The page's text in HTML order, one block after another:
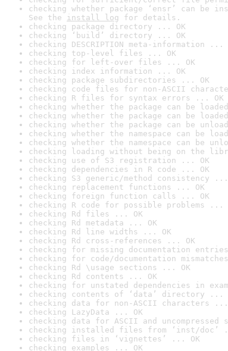
checking whether package ‘ensr’ can be
See the install log for details.
checking package directory ... OK
checking ‘build’ directory ... OK
checking DESCRIPTION meta-information ...
checking top-level files ... OK
checking for left-over files ... OK
checking index information ... OK
checking package subdirectories ... OK
checking code files for non-ASCII
checking R files for syntax errors ... OK
checking whether the package can be
checking whether the package can be
checking whether the package can be
checking whether the namespace can be
checking whether the namespace can be
checking loading without being on the
checking use of S3 registration ... OK
checking dependencies in R code ... OK
checking S3 generic/method consistency ...
checking replacement functions ... OK
checking foreign function calls ... OK
checking R code for possible problems ...
checking Rd files ... OK
checking Rd metadata ... OK
checking Rd line widths ... OK
checking Rd cross-references ... OK
checking for missing documentation
checking for code/documentation
checking Rd \usage sections ... OK
checking Rd contents ... OK
checking for unstated dependencies in
checking contents of ‘data’ directory ...
checking data for non-ASCII characters ...
checking LazyData ... OK
checking data for ASCII and uncompressed
checking installed files from ‘inst/doc’
checking files in ‘vignettes’ ... OK
checking examples ... OK